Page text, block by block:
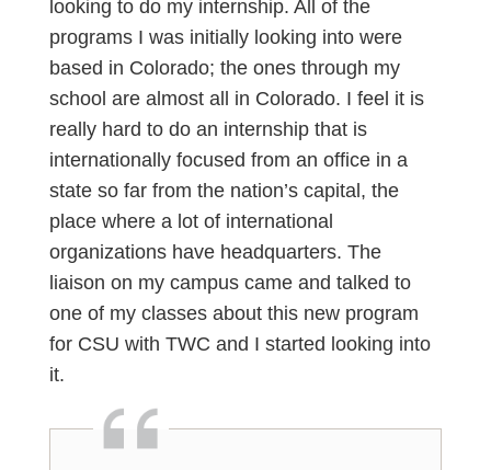
looking to do my internship. All of the
programs I was initially looking into were
based in Colorado; the ones through my
school are almost all in Colorado. I feel it is
really hard to do an internship that is
internationally focused from an office in a
state so far from the nation’s capital, the
place where a lot of international
organizations have headquarters. The
liaison on my campus came and talked to
one of my classes about this new program
for CSU with TWC and I started looking into
it.